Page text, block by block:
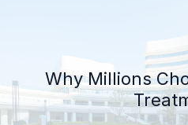
Why Millions